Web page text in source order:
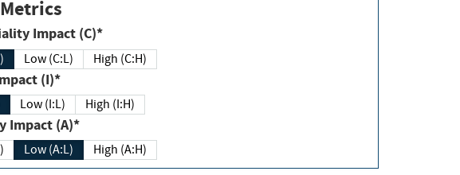
Confidentiality Impact (C)*
Low (C:L) High (C:H)
Impact (I)*
Low (I:L) High (I:H)
Availability Impact (A)*
Low (A:L) High (A:H)